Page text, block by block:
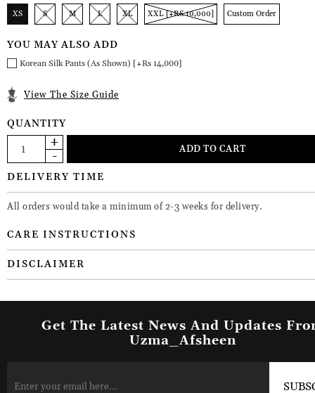
XS S M L XL XXL [+RS 10,000] Custom Order
YOU MAY ALSO ADD
Korean Silk Pants (As Shown) [+Rs 14,000]
View The Size Guide
QUANTITY
DELIVERY TIME
All orders would take a minimum of 2-3 weeks for delivery.
CARE INSTRUCTIONS
DISCLAIMER
Get The Latest News And Updates
Uzma_Afsheen